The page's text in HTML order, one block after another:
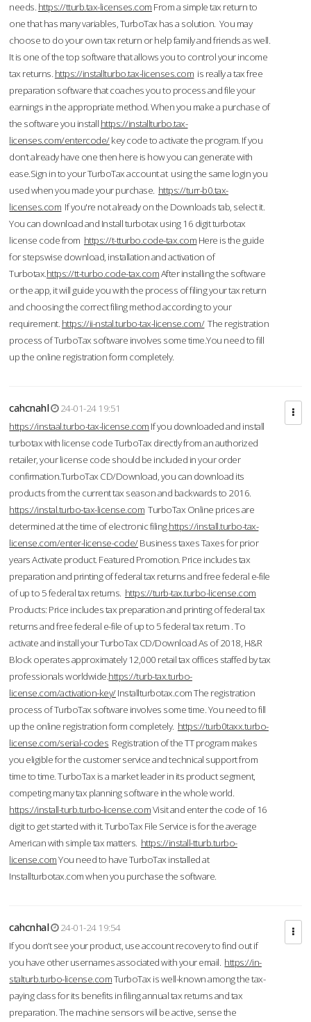
needs. https://tturb.tax-licenses.com From a simple tax return to
one that has many variables, TurboTax has a solution. You may
choose to do your own tax return or help family and friends as well.
It is one of the top software that allows you to control your income
tax returns. https://installturbo.tax-licenses.com is really a tax free
preparation software that coaches you to process and file your
earnings in the appropriate method. When you make a purchase of
the software you install https://installturbo.tax-
licenses.com/entercode/key code to activate the program. If you
don’t already have one then here is how you can generate with
ease.Sign in to your TurboTax account at using the same login you
used when you made your purchase. https://turr-b0.tax-
licenses.com If you're not already on the Downloads tab, select it.
You can download and Install turbotax using 16 digit turbotax
license code from https://t-tturbo.code-tax.com Here is the guide
for stepswise download, installation and activation of
Turbotax.https://tt-turbo.code-tax.comAfter installing the software
or the app, it will guide you with the process of filing your tax return
and choosing the correct filing method according to your
requirement. https://ii-nstal.turbo-tax-license.com/The registration
process of TurboTax software involves some time.You need to fill
up the online registration form completely.
cahcnahl
24-01-24 19:51
https://instaal.turbo-tax-license.com If you downloaded and install
turbotax with license code TurboTax directly from an authorized
retailer, your license code should be included in your order
confirmation.TurboTax CD/Download, you can download its
products from the current tax season and backwards to 2016.
https://instal.turbo-tax-license.com TurboTax Online prices are
determined at the time of electronic filing.https://install.turbo-tax-
license.com/enter-license-code/Business taxes Taxes for prior
years Activate product. Featured Promotion. Price includes tax
preparation and printing of federal tax returns and free federal e-file
of up to 5 federal tax returns. https://turb-tax.turbo-license.com
Products: Price includes tax preparation and printing of federal tax
returns and free federal e-file of up to 5 federal tax return . To
activate and install your TurboTax CD/Download As of 2018, H&R
Block operates approximately 12,000 retail tax offices staffed by tax
professionals worldwide.https://turb-tax.turbo-
license.com/activation-key/Installturbotax.com The registration
process of TurboTax software involves some time. You need to fill
up the online registration form completely. https://turb0taxx.turbo-
license.com/serial-codes Registration of the TT program makes
you eligible for the customer service and technical support from
time to time. TurboTax is a market leader in its product segment,
competing many tax planning software in the whole world.
https://install-turb.turbo-license.comVisit and enter the code of 16
digit to get started with it. TurboTax File Service is for the average
American with simple tax matters. https://install-tturb.turbo-
license.comYou need to have TurboTax installed at
Installturbotax.com when you purchase the software.
cahcnhal
24-01-24 19:54
If you don’t see your product, use account recovery to find out if
you have other usernames associated with your email. https://in-
stalturb.turbo-license.comTurboTax is well-known among the tax-
paying class for its benefits in filing annual tax returns and tax
preparation. The machine sensors will be active, sense the